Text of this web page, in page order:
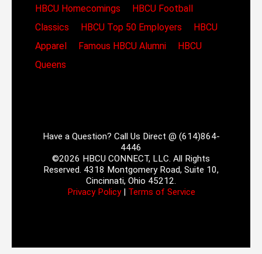
HBCU Homecomings
HBCU Football
Classics
HBCU Top 50 Employers
HBCU
Apparel
Famous HBCU Alumni
HBCU
Queens
Have a Question? Call Us Direct @ (614)864-
4446
©2026 HBCU CONNECT, LLC. All Rights
Reserved. 4318 Montgomery Road, Suite 10,
Cincinnati, Ohio 45212.
Privacy Policy| Terms of Service